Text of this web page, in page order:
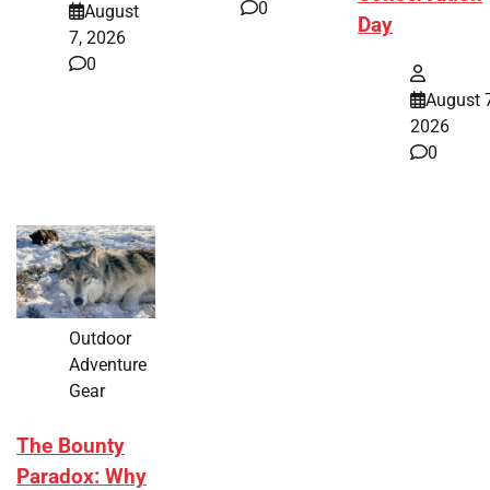
August
7, 2026
0
0
Day
August
2026
0
Outdoor
Adventure
Gear
The Bounty
Paradox: Why